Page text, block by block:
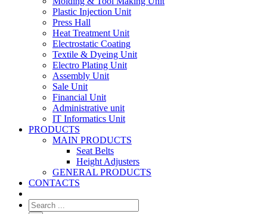
Plastic Injection Unit
Press Hall
Heat Treatment Unit
Electrostatic Coating
Textile & Dyeing Unit
Electro Plating Unit
Assembly Unit
Sale Unit
Financial Unit
Administrative unit
IT Informatics Unit
PRODUCTS
MAIN PRODUCTS
Seat Belts
Height Adjusters
GENERAL PRODUCTS
CONTACTS